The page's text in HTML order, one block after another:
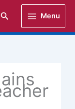
Search Menu